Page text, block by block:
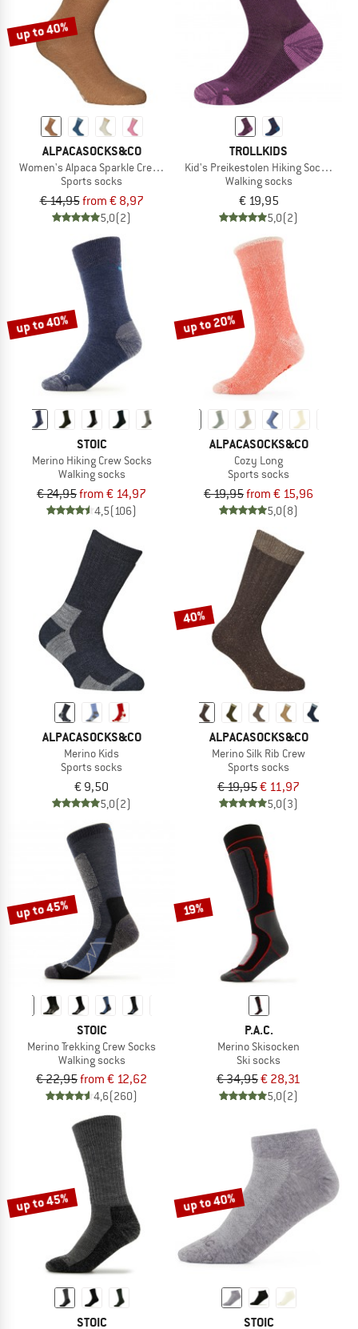
up to 40%
ALPACASOCKS&CO
Women's Alpaca Sparkle Crew 2-Pack
Sports socks
€ 14,95from € 8,97
5,0(2)
TROLLKIDS
Kid's Preikestolen Hiking Socks 2-
Walking socks
€ 19,95
5,0(2)
up to 40%
STOIC
Merino Hiking Crew Socks
Walking socks
€ 24,95from € 14,97
4,5(106)
up to 20%
ALPACASOCKS&CO
Cozy Long
Sports socks
€ 19,95from € 15,96
5,0(8)
ALPACASOCKS&CO
Merino Kids
Sports socks
€ 9,50
5,0(2)
40%
ALPACASOCKS&CO
Merino Silk Rib Crew
Sports socks
€ 19,95€ 11,97
5,0(3)
up to 45%
STOIC
Merino Trekking Crew Socks
Walking socks
€ 22,95from € 12,62
4,6(260)
19%
P.A.C.
Merino Skisocken
Ski socks
€ 34,95€ 28,31
5,0(2)
up to 45%
STOIC
up to 40%
STOIC